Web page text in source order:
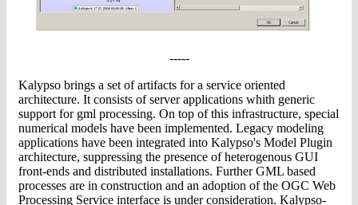
-----
Kalypso brings a set of artifacts for a service oriented
architecture. It consists of server applications whith generic
support for gml processing. On top of this infrastructure, special
numerical models have been implemented. Legacy modeling
applications have been integrated into Kalypso's Model Plugin
architecture, suppressing the presence of heterogenous GUI
front-ends and distributed installations. Further GML based
processes are in construction and an adoption of the OGC Web
Processing Service interface is under consideration. Kalypso-